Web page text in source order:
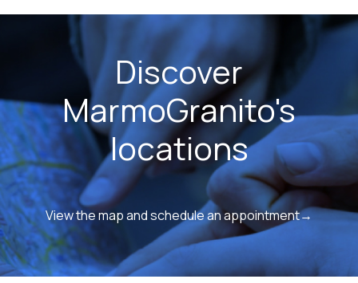
Discover
MarmoGranito's
locations
View the map and schedule an appointment→